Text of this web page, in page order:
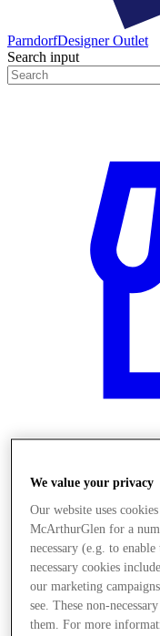
ParndorfDesigner Outlet
Search input
We value your privacy
Our website uses
McArthurGlen for a
necessary (e.g. to
necessary cookies
our marketing
see. These non-
them. For more